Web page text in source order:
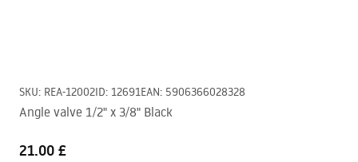
SKU: REA-12002ID: 12691EAN: 5906366028328
Angle valve 1/2" x 3/8" Black
21.00 £